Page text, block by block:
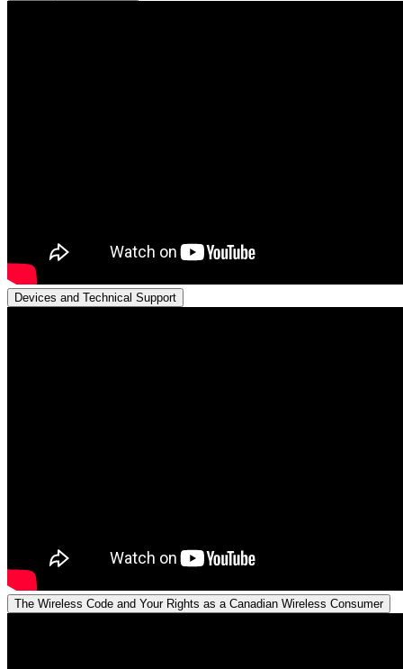
Devices and Technical Support
The Wireless Code and Your Rights as a Canadian Wireless Consumer